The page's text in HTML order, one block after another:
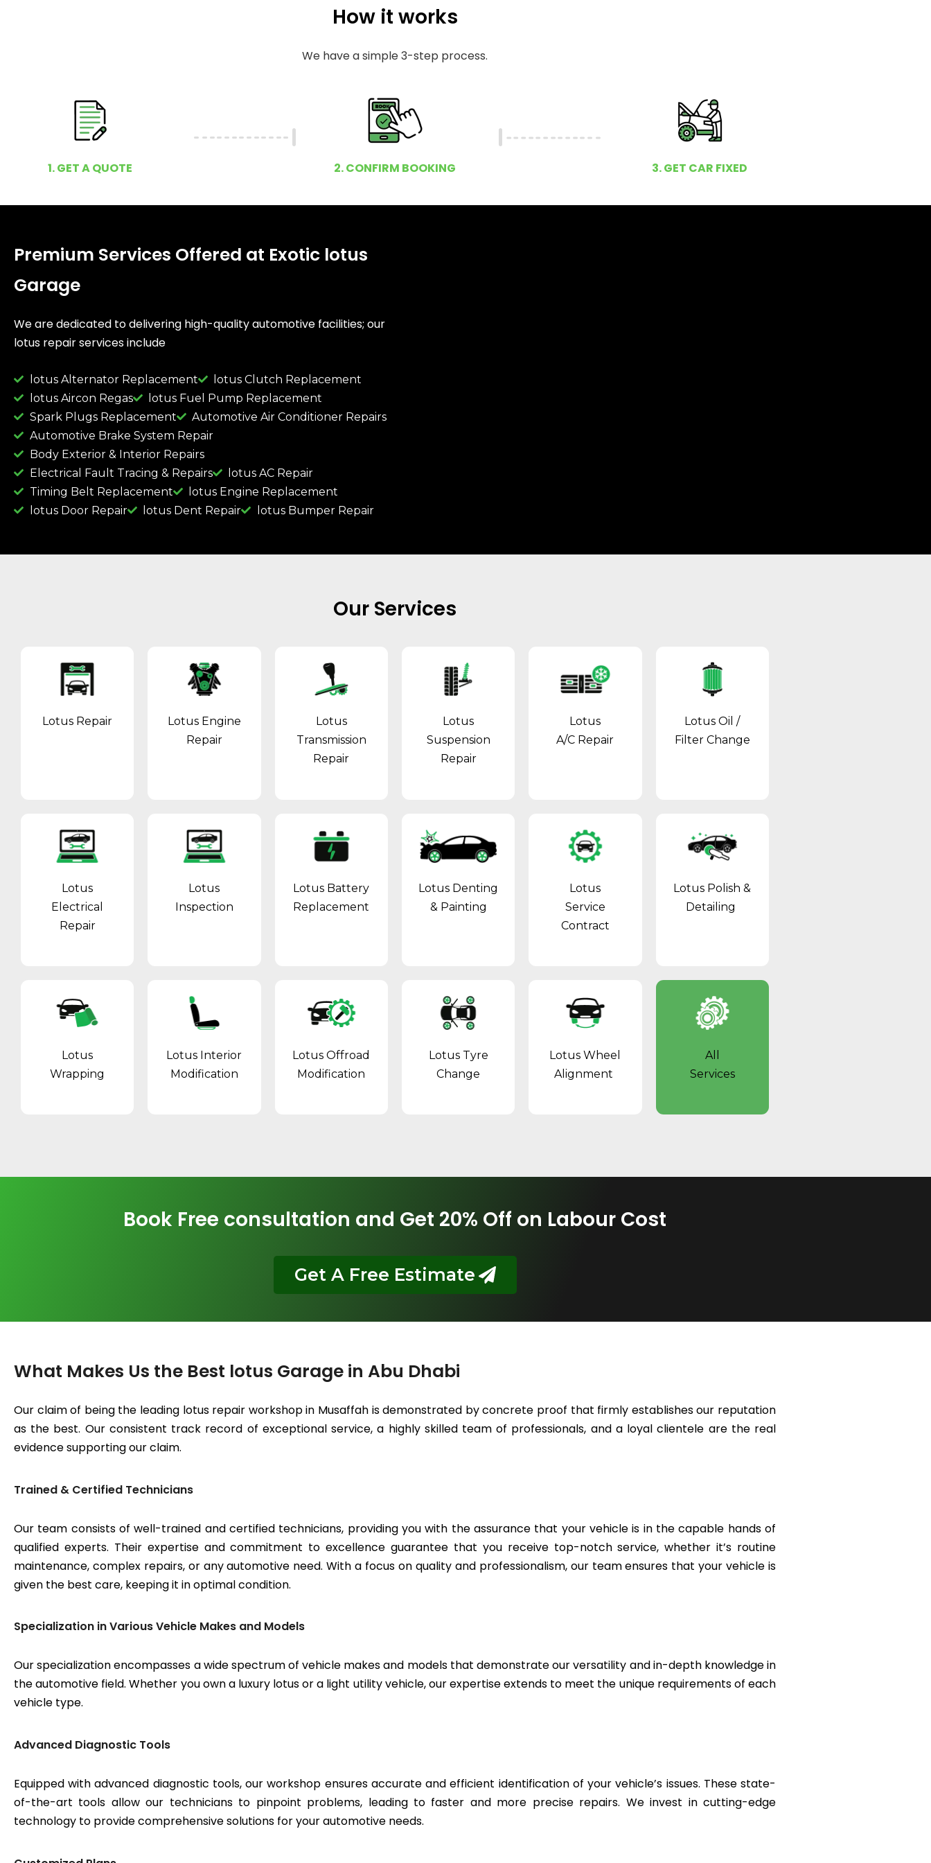
How it works
We have a simple 3-step process.
1. GET A QUOTE 2. CONFIRM BOOKING 3. GET CAR FIXED
Premium Services Offered at Exotic lotus
Garage
We are dedicated to delivering high-quality automotive facilities; our
lotus repair services include
lotus Alternator Replacement
lotus Clutch Replacement
lotus Aircon Regas
lotus Fuel Pump Replacement
Spark Plugs Replacement
Automotive Air Conditioner Repairs
Automotive Brake System Repair
Body Exterior & Interior Repairs
Electrical Fault Tracing & Repairs
lotus AC Repair
Timing Belt Replacement
lotus Engine Replacement
lotus Door Repair
lotus Dent Repair lotus Bumper Repair
Our Services
Lotus Repair
Lotus Engine
Repair
Lotus
Transmission
Repair
Lotus
Suspension
Repair
Lotus
A/C Repair
Lotus Oil /
Filter Change
Lotus
Electrical
Repair
Lotus
Inspection
Lotus Battery
Replacement
Lotus Denting
& Painting
Lotus
Service
Contract
Lotus Polish &
Detailing
Lotus
Wrapping
Lotus Interior
Modification
Lotus Offroad
Modification
Lotus Tyre
Change
Lotus Wheel
Alignment
All
Services
Book Free consultation and Get 20% Off on Labour Cost
Get A Free Estimate
What Makes Us the Best lotus Garage in Abu Dhabi
Our claim of being the leading lotus repair workshop in Musaffah is demonstrated by concrete proof that firmly establishes our reputation
as the best. Our consistent track record of exceptional service, a highly skilled team of professionals, and a loyal clientele are the real
evidence supporting our claim.
Trained & Certified Technicians
Our team consists of well-trained and certified technicians, providing you with the assurance that your vehicle is in the capable hands of
qualified experts. Their expertise and commitment to excellence guarantee that you receive top-notch service, whether it’s routine
maintenance, complex repairs, or any automotive need. With a focus on quality and professionalism, our team ensures that your vehicle is
given the best care, keeping it in optimal condition.
Specialization in Various Vehicle Makes and Models
Our specialization encompasses a wide spectrum of vehicle makes and models that demonstrate our versatility and in-depth knowledge in
the automotive field. Whether you own a luxury lotus or a light utility vehicle, our expertise extends to meet the unique requirements of each
vehicle type.
Advanced Diagnostic Tools
Equipped with advanced diagnostic tools, our workshop ensures accurate and efficient identification of your vehicle’s issues. These state-
of-the-art tools allow our technicians to pinpoint problems, leading to faster and more precise repairs. We invest in cutting-edge
technology to provide comprehensive solutions for your automotive needs.